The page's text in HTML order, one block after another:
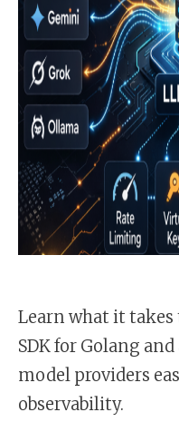
Learn what it takes
SDK for Golang
model providers
observability.